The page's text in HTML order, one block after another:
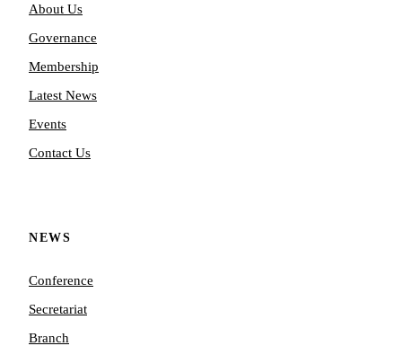
About Us
Governance
Membership
Latest News
Events
Contact Us
NEWS
Conference
Secretariat
Branch